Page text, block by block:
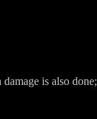
is also done;